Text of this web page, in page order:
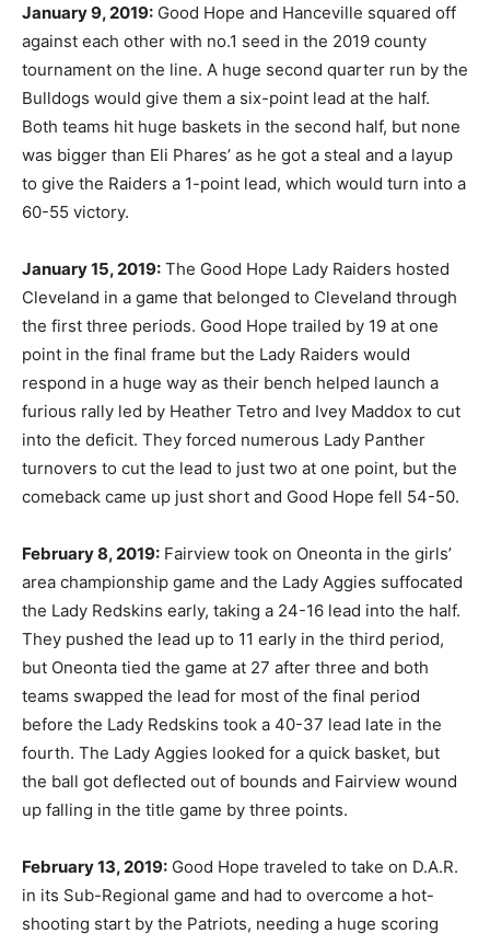
January 9, 2019: Good Hope and Hanceville squared off
against each other with no.1 seed in the 2019 county
tournament on the line. A huge second quarter run by the
Bulldogs would give them a six-point lead at the half.
Both teams hit huge baskets in the second half, but none
was bigger than Eli Phares’ as he got a steal and a layup
to give the Raiders a 1-point lead, which would turn into a
60-55 victory.
January 15, 2019: The Good Hope Lady Raiders hosted
Cleveland in a game that belonged to Cleveland through
the first three periods. Good Hope trailed by 19 at one
point in the final frame but the Lady Raiders would
respond in a huge way as their bench helped launch a
furious rally led by Heather Tetro and Ivey Maddox to cut
into the deficit. They forced numerous Lady Panther
turnovers to cut the lead to just two at one point, but the
comeback came up just short and Good Hope fell 54-50.
February 8, 2019: Fairview took on Oneonta in the girls’
area championship game and the Lady Aggies suffocated
the Lady Redskins early, taking a 24-16 lead into the half.
They pushed the lead up to 11 early in the third period,
but Oneonta tied the game at 27 after three and both
teams swapped the lead for most of the final period
before the Lady Redskins took a 40-37 lead late in the
fourth. The Lady Aggies looked for a quick basket, but
the ball got deflected out of bounds and Fairview wound
up falling in the title game by three points.
February 13, 2019: Good Hope traveled to take on D.A.R.
in its Sub-Regional game and had to overcome a hot-
shooting start by the Patriots, needing a huge scoring